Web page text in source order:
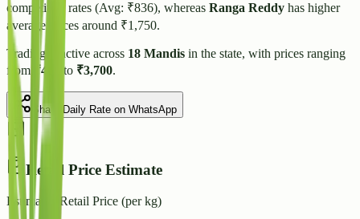
competitive rates (Avg: ₹836), whereas Ranga Reddy has higher
average prices around ₹1,750.
Trading is active across 18 Mandis in the state, with prices ranging
from ₹400 to ₹3,700.
Share Daily Rate on WhatsApp
Retail Price Estimate
Estimated Retail Price (per kg)